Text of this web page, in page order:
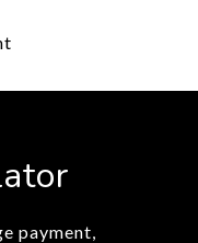
payment,